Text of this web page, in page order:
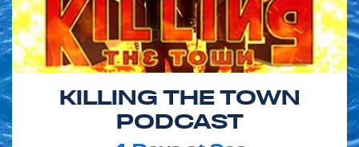
KILLING THE TOWN
PODCAST